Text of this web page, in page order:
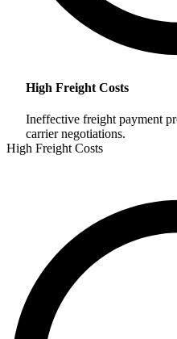
High Freight Costs
Ineffective freight payment
carrier negotiations.
High Freight Costs